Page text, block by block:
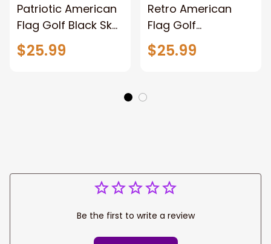
Patriotic American
Flag Golf Black Skull
Golf Customized
Name 3D Golf Polo
$25.99
Retro American
Flag Golf
Customized Name
3D Golf Polo Shirt
$25.99
Be the first to write a review